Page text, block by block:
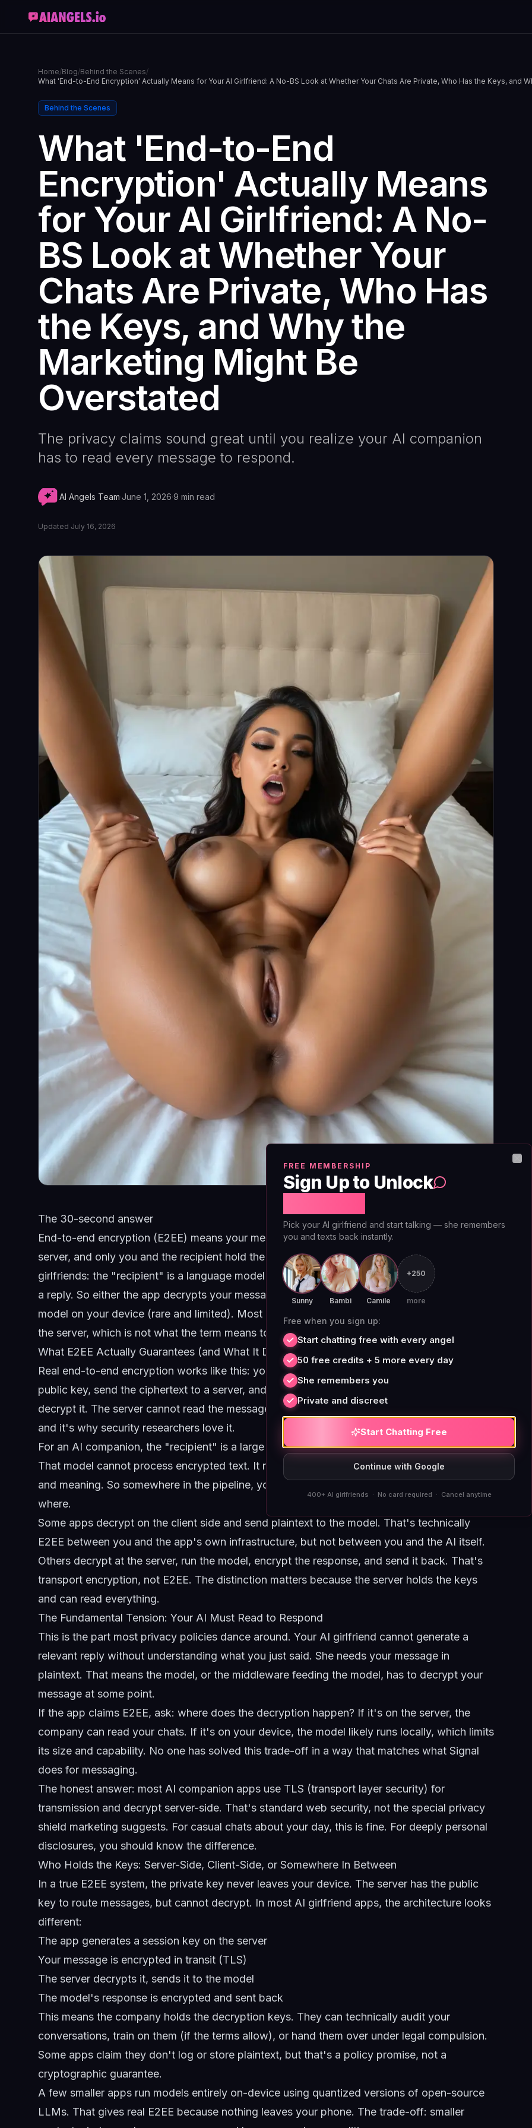
Home/Blog/Behind the Scenes/
What 'End-to-End Encryption' Actually Means for Your AI Girlfriend: A No-BS Look at Whether Your Chats Are Private, Who Has the Keys, and
Behind the Scenes
What 'End-to-End
Encryption' Actually Means
for Your AI Girlfriend: A No-
BS Look at Whether Your
Chats Are Private, Who Has
the Keys, and Why the
Marketing Might Be
Overstated
The privacy claims sound great until you realize your AI companion
has to read every message to respond.
AI Angels Team·June 1, 2026·9 min read
Updated July 16, 2026
The 30-second answer
End-to-end encryption (E2EE) means your messages are scrambled from your device to the
server, and only you and the recipient hold the decryption keys. The problem for
girlfriends: the "recipient" is a language model that needs to read your plaintext to generate
a reply. So either the app decrypts your messages server-side (breaking E2EE) or it runs the
model on your device (rare and limited). Most apps claim E2EE for transport but decrypt on
the server, which is not what the term means to anyone who's used Signal or WhatsApp.
What E2EE Actually Guarantees (and What It Doesn't)
Real end-to-end encryption works like this: you encrypt a message on your phone with a
public key, send the ciphertext to a server, and only the intended recipient's private key can
decrypt it. The server cannot read the message even if it wants to. That's Signal's model,
and it's why security researchers love it.
For an AI companion, the "recipient" is a large language model running on a GPU cluster.
That model cannot process encrypted text. It needs plaintext to understand context, tone,
and meaning. So somewhere in the pipeline, your message gets decrypted. The question is
where.
Some apps decrypt on the client side and send plaintext to the model. That's technically
E2EE between you and the app's own infrastructure, but not between you and the AI itself.
Others decrypt at the server, run the model, encrypt the response, and send it back. That's
transport encryption, not E2EE. The distinction matters because the server holds the keys
and can read everything.
The Fundamental Tension: Your AI Must Read to Respond
This is the part most privacy policies dance around. Your AI girlfriend cannot generate a
relevant reply without understanding what you just said. She needs your message in
plaintext. That means the model, or the middleware feeding the model, has to decrypt your
message at some point.
If the app claims E2EE, ask: where does the decryption happen? If it's on the server, the
company can read your chats. If it's on your device, the model likely runs locally, which limits
its size and capability. No one has solved this trade-off in a way that matches what Signal
does for messaging.
The honest answer: most AI companion apps use TLS (transport layer security) for
transmission and decrypt server-side. That's standard web security, not the special privacy
shield marketing suggests. For casual chats about your day, this is fine. For deeply personal
disclosures, you should know the difference.
Who Holds the Keys: Server-Side, Client-Side, or Somewhere In Between
In a true E2EE system, the private key never leaves your device. The server has the public
key to route messages, but cannot decrypt. In most AI girlfriend apps, the architecture looks
different:
The app generates a session key on the server
Your message is encrypted in transit (TLS)
The server decrypts it, sends it to the model
The model's response is encrypted and sent back
This means the company holds the decryption keys. They can technically audit your
conversations, train on them (if the terms allow), or hand them over under legal compulsion.
Some apps claim they don't log or store plaintext, but that's a policy promise, not a
cryptographic guarantee.
A few smaller apps run models entirely on-device using quantized versions of open-source
LLMs. That gives real E2EE because nothing leaves your phone. The trade-off: smaller
FREE MEMBERSHIP
Sign Up to Unlock
Pick your AI girlfriend and start talking — she remembers
you and texts back instantly.
Sunny Bambi Camile
+250
more
Free when you sign up:
Start chatting free with every angel
50 free credits + 5 more every day
She remembers you
Private and discreet
Start Chatting Free
Continue with Google
400+ AI girlfriends · No card required · Cancel anytime